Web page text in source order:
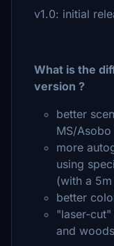
v1.0: initial
What is the
version ?
better
MS/
more
using
(with a
better
"laser-
and woods